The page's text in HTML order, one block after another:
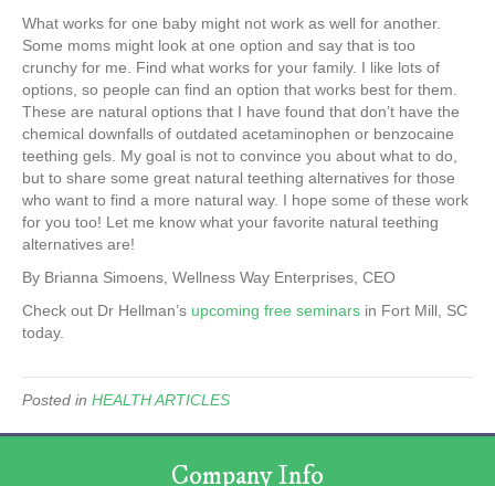
What works for one baby might not work as well for another.
Some moms might look at one option and say that is too
crunchy for me. Find what works for your family. I like lots of
options, so people can find an option that works best for them.
These are natural options that I have found that don’t have the
chemical downfalls of outdated acetaminophen or benzocaine
teething gels. My goal is not to convince you about what to do,
but to share some great natural teething alternatives for those
who want to find a more natural way. I hope some of these work
for you too! Let me know what your favorite natural teething
alternatives are!
By Brianna Simoens, Wellness Way Enterprises, CEO
Check out Dr Hellman’s upcoming free seminars in Fort Mill, SC
today.
Posted in HEALTH ARTICLES
Company Info